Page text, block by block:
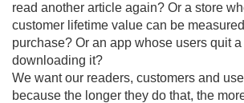
read another article again? Or a store
customer lifetime value can be
purchase? Or an app whose users quit
downloading it?
We want our readers, customers and
because the longer they do that, the